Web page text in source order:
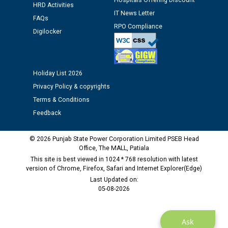
Public notice regarding Biometric Verification at the
time of Joining for the post of Assistant Lineman
against CRA 312/25.
M/s ECS Industries Private Limited, Vadodara declared
as Defaulter Firm by PSPCL upto 02-03-2028
Ask
HRD Activities
FAQs
Digilocker
IT News Letter
RPO Compliance
Holiday List 2026
Privacy Policy & copyrights
Terms & Conditions
Feedback
© 2026 Punjab State Power Corporation Limited PSEB Head
Office, The MALL, Patiala
This site is best viewed in 1024 * 768 resolution with latest
version of Chrome, Firefox, Safari and Internet Explorer(Edge)
Last Updated on:
05-08-2026